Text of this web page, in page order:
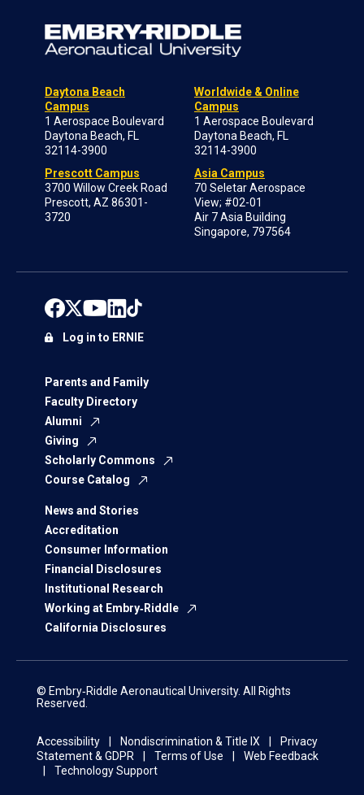
Daytona Beach
Campus
1 Aerospace Boulevard
Daytona Beach, FL
32114-3900
Prescott Campus
3700 Willow Creek Road
Prescott, AZ 86301-
3720
Worldwide & Online
Campus
1 Aerospace Boulevard
Daytona Beach, FL
32114-3900
Asia Campus
70 Seletar Aerospace
View; #02-01
Air 7 Asia Building
Singapore, 797564
Parents and Family
Faculty Directory
Alumni
Giving
Scholarly Commons
Course Catalog
News and Stories
Accreditation
Consumer Information
Financial Disclosures
Institutional Research
Working at Embry‑Riddle
California Disclosures
Log in to ERNIE
© Embry‑Riddle Aeronautical University. All Rights
Reserved.
Accessibility Nondiscrimination & Title IX
Privacy
Statement & GDPR
Terms of Use
Web Feedback
Technology Support